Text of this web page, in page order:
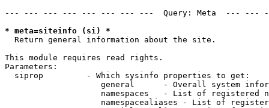
--- --- --- --- --- --- --- ---  Query: Meta  ---
* meta=siteinfo (si) *
Return general information about the site.
This module requires read rights.
Parameters:
  siprop         - Which sysinfo properties to get:
general      - Overall system
namespaces   - List of registered
namespacealiases - List of